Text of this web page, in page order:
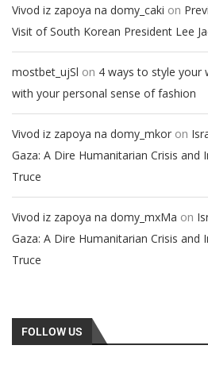
Vivod iz zapoya na domy_caki on
Visit of South Korean President Lee
mostbet_ujSl on 4 ways to style your
with your personal sense of fashion
Vivod iz zapoya na domy_mkor on
Gaza: A Dire Humanitarian Crisis and
Truce
Vivod iz zapoya na domy_mxMa on
Gaza: A Dire Humanitarian Crisis and
Truce
FOLLOW US